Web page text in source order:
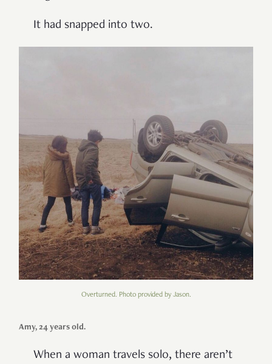
It had snapped into two.
Overturned. Photo provided by Jason.
Amy, 24 years old.
When a woman travels solo, there aren’t